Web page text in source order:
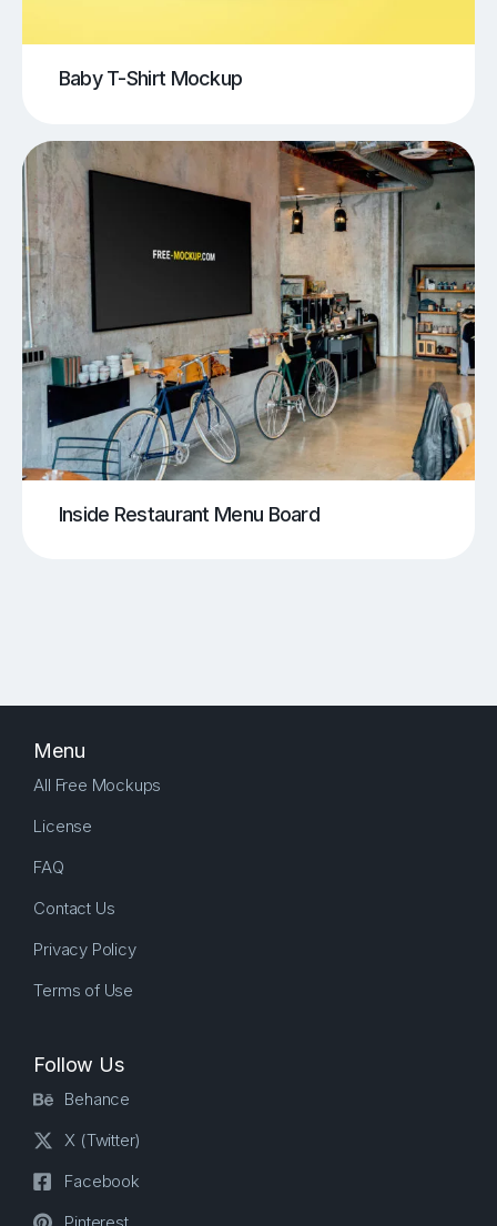
Baby T-Shirt Mockup
Inside Restaurant Menu Board
Menu
All Free Mockups
License
FAQ
Contact Us
Privacy Policy
Terms of Use
Follow Us
Behance
X (Twitter)
Facebook